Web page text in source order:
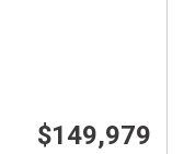
$149,979